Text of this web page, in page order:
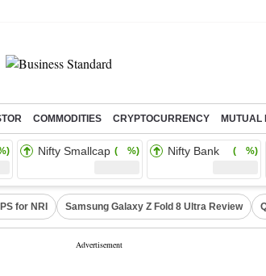
COMMODITIES CRYPTOCURRENCY MUTUAL
Nifty Smallcap ( %) Nifty Bank ( %)
for NRI Samsung Galaxy Z Fold 8 Ultra Review